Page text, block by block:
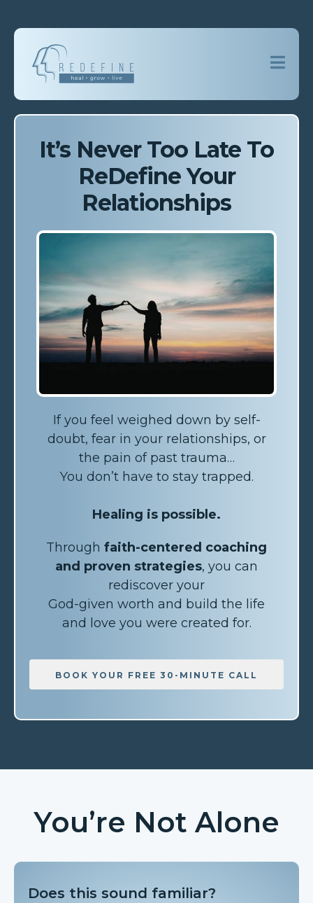
It’s Never Too Late To
ReDefine Your
Relationships
If you feel weighed down by self-
doubt, fear in your relationships, or
the pain of past trauma…
You don’t have to stay trapped.
Healing is possible.
Through faith-centered coaching
and proven strategies, you can
rediscover your
God-given worth and build the life
and love you were created for.
BOOK YOUR FREE 30-MINUTE CALL
You’re Not Alone
Does this sound familiar?